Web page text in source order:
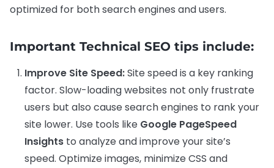
optimized for both search engines and users.
Important Technical SEO tips include:
Improve Site Speed:Site speed is a key ranking
factor. Slow-loading websites not only frustrate
users but also cause search engines to rank your
site lower. Use tools like Google PageSpeed
Insights to analyze and improve your site’s
speed. Optimize images, minimize CSS and